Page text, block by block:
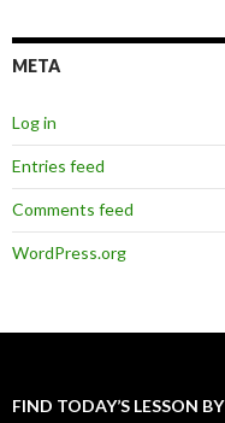
META
Log in
Entries feed
Comments feed
WordPress.org
FIND TODAY’S LESSON